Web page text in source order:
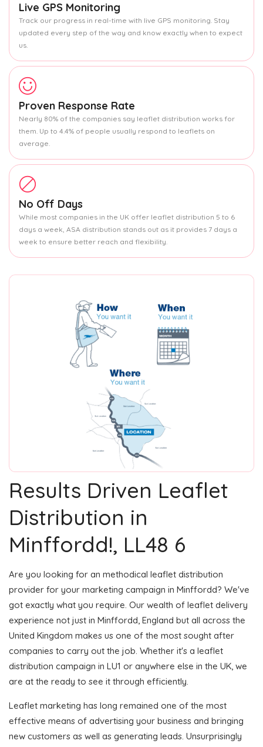
Live GPS Monitoring
Track our progress in real-time with live GPS monitoring. Stay
updated every step of the way and know exactly when to expect
us.
Proven Response Rate
Nearly 80% of the companies say leaflet distribution works for
them. Up to 4.4% of people usually respond to leaflets on
average.
No Off Days
While most companies in the UK offer leaflet distribution 5 to 6
days a week, ASA distribution stands out as it provides 7 days a
week to ensure better reach and flexibility.
Results Driven Leaflet
Distribution in
Minffordd!, LL48 6
Are you looking for an methodical leaflet distribution
provider for your marketing campaign in Minffordd? We've
got exactly what you require. Our wealth of leaflet delivery
experience not just in Minffordd, England but all across the
United Kingdom makes us one of the most sought after
companies to carry out the job. Whether it's a leaflet
distribution campaign in LU1 or anywhere else in the UK, we
are at the ready to see it through efficiently.
Leaflet marketing has long remained one of the most
effective means of advertising your business and bringing
new customers as well as generating leads. Unsurprisingly